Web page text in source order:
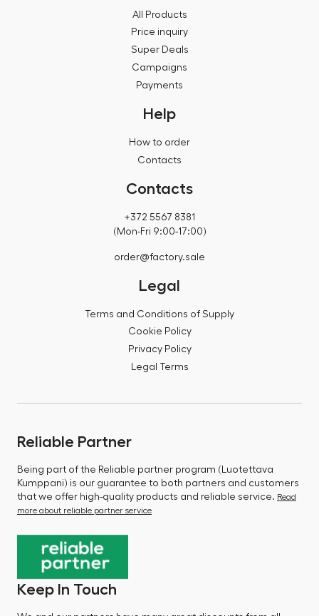
All Products
Price inquiry
Super Deals
Campaigns
Payments
Help
How to order
Contacts
Contacts
+372 5567 8381
(Mon-Fri 9:00-17:00)
order@factory.sale
Legal
Terms and Conditions of Supply
Cookie Policy
Privacy Policy
Legal Terms
Reliable Partner
Being part of the Reliable partner program (Luotettava
Kumppani) is our guarantee to both partners and customers
that we offer high-quality products and reliable service. Read
more about reliable partner service
Keep In Touch